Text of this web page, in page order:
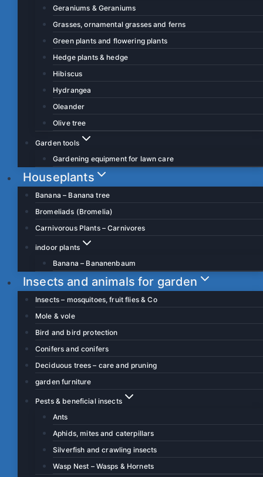
Geraniums & Geraniums
Grasses, ornamental grasses and ferns
Green plants and flowering plants
Hedge plants & hedge
Hibiscus
Hydrangea
Oleander
Olive tree
Garden tools
Gardening equipment for lawn care
Houseplants
Banana – Banana tree
Bromeliads (Bromelia)
Carnivorous Plants – Carnivores
indoor plants
Banana – Bananenbaum
Insects and animals for garden
Insects – mosquitoes, fruit flies & Co
Mole & vole
Bird and bird protection
Conifers and conifers
Deciduous trees – care and pruning
garden furniture
Pests & beneficial insects
Ants
Aphids, mites and caterpillars
Silverfish and crawling insects
Wasp Nest – Wasps & Hornets